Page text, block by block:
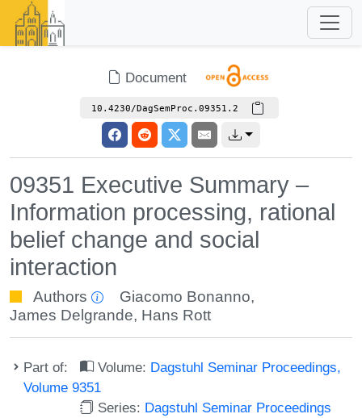
Document
10.4230/DagSemProc.09351.2
09351 Executive Summary –
Information processing, rational
belief change and social
interaction
Authors Giacomo Bonanno,
James Delgrande, Hans Rott
Part of: Volume: Dagstuhl Seminar Proceedings,
Volume 9351
Series: Dagstuhl Seminar Proceedings